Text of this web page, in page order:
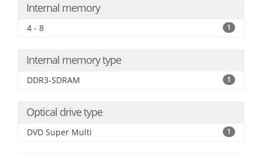
Internal memory
4 - 8 1
Internal memory type
DDR3-SDRAM 1
Optical drive type
DVD Super Multi 1